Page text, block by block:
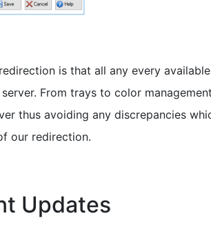
is that all any every
From trays to color
thus avoiding any discrepancies
our redirection.
Updates